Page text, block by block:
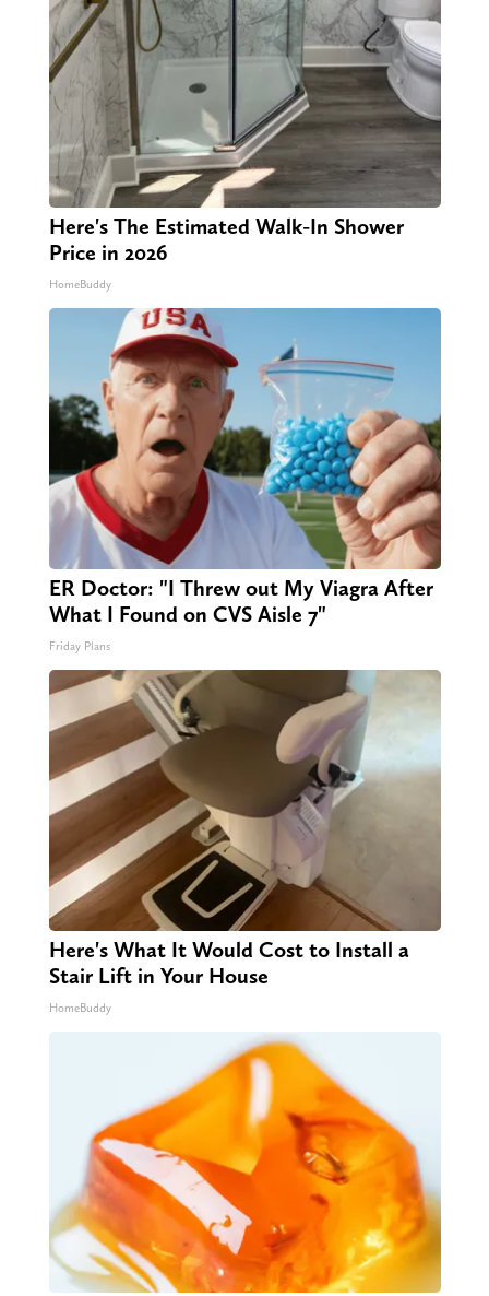
Here's The Estimated Walk-In Shower
Price in 2026
HomeBuddy
ER Doctor: "I Threw out My Viagra After
What I Found on CVS Aisle 7"
Friday Plans
Here's What It Would Cost to Install a
Stair Lift in Your House
HomeBuddy